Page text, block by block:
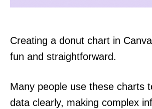
Creating a donut chart in
fun and straightforward.
Many people use these charts
data clearly, making complex